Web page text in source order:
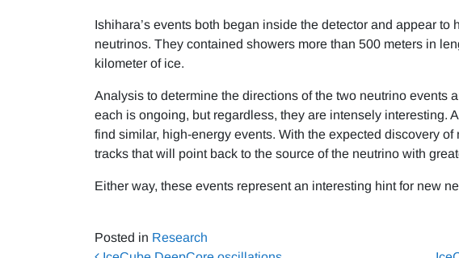
Ishihara’s events both began inside the detector and appear to
neutrinos. They contained showers more than 500 meters in
kilometer of ice.
Analysis to determine the directions of the two neutrino events
each is ongoing, but regardless, they are intensely interesting.
find similar, high-energy events. With the expected discovery
tracks that will point back to the source of the neutrino with
Either way, these events represent an interesting hint for new
Posted in Research